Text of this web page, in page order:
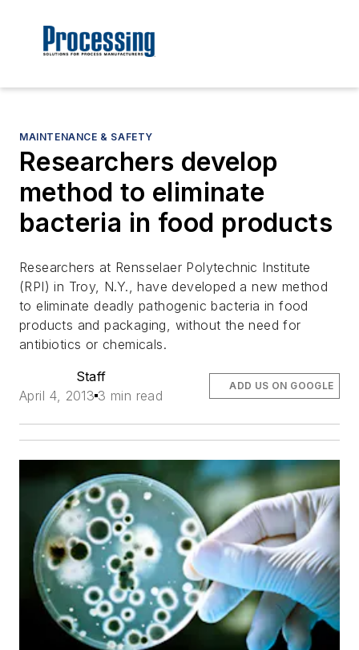
MAINTENANCE & SAFETY
Researchers develop
method to eliminate
bacteria in food products
Researchers at Rensselaer Polytechnic Institute
(RPI) in Troy, N.Y., have developed a new method
to eliminate deadly pathogenic bacteria in food
products and packaging, without the need for
antibiotics or chemicals.
Staff
April 4, 2013 3 min read
ADD US ON GOOGLE